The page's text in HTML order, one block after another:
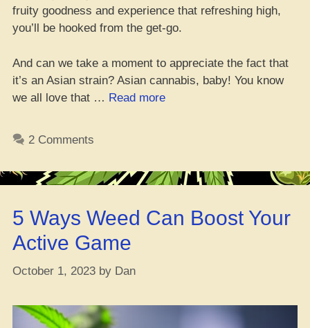
fruity goodness and experience that refreshing high,
you’ll be hooked from the get-go.
And can we take a moment to appreciate the fact that
it’s an Asian strain? Asian cannabis, baby! You know
we all love that … Read more“Lemon
Review
2 Comments
5 Ways Weed Can Boost Your
Active Game
October 1, 2023 by Dan